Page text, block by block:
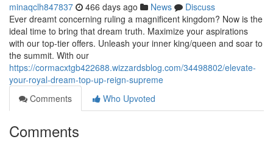
minaqclh847837 466 days ago News
Discuss
Ever dreamt concerning ruling a magnificent kingdom? Now is the
ideal time to bring that dream truth. Maximize your aspirations
with our top-tier offers. Unleash your inner king/queen and soar to
the summit. With our
https://cormacxtgb422688.wizzardsblog.com/34498802/elevate-
your-royal-dream-top-up-reign-supreme
Comments
Who Upvoted
Comments